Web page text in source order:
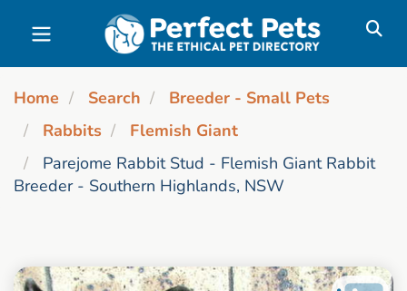
Skip to main content
Home Search
Breeder - Small Pets
Rabbits
Flemish Giant
Parejome Rabbit Stud - Flemish Giant Rabbit
Breeder - Southern Highlands, NSW